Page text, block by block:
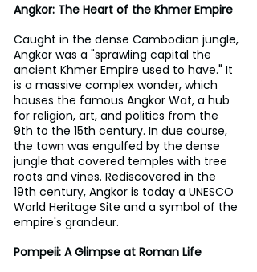
Angkor: The Heart of the Khmer Empire
Caught in the dense Cambodian jungle,
Angkor was a "sprawling capital the
ancient Khmer Empire used to have." It
is a massive complex wonder, which
houses the famous Angkor Wat, a hub
for religion, art, and politics from the
9th to the 15th century. In due course,
the town was engulfed by the dense
jungle that covered temples with tree
roots and vines. Rediscovered in the
19th century, Angkor is today a UNESCO
World Heritage Site and a symbol of the
empire's grandeur.
Pompeii: A Glimpse at Roman Life